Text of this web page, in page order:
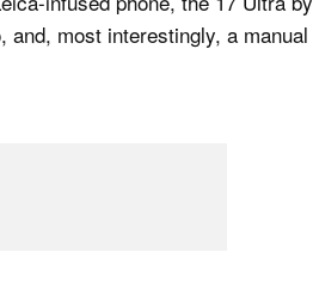
most interestingly, a manual